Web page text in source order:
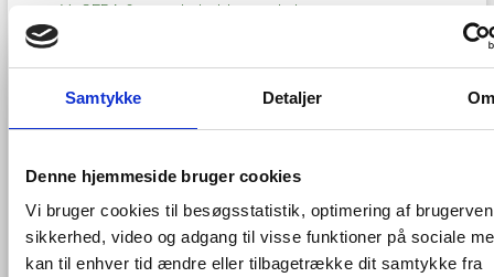
Samtykke Detaljer Om
Denne hjemmeside bruger cookies
Vi bruger cookies til besøgsstatistik, optimering af
sikkerhed, video og adgang til visse funktioner på sociale
kan til enhver tid ændre eller tilbagetrække dit samtykke fra
VoGERA first stakeholder workshop
GIS viewer for VOGERA results
Through this viewer the results of the VOGERA project will
project. The current view is not showing results of the
project but is only here to give an idea about and where the
results will appear and on which technology (the EGDI).